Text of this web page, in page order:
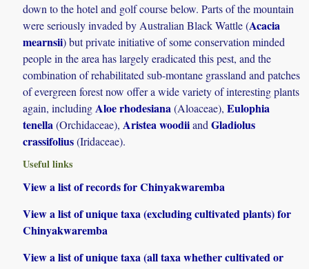
down to the hotel and golf course below. Parts of the mountain
were seriously invaded by Australian Black Wattle (Acacia
mearnsii) but private initiative of some conservation minded
people in the area has largely eradicated this pest, and the
combination of rehabilitated sub-montane grassland and patches
of evergreen forest now offer a wide variety of interesting plants
again, includingAloe rhodesiana(Aloaceae),Eulophia
tenella(Orchidaceae), Aristea woodiiandGladiolus
crassifolius(Iridaceae).
Useful links
View a list of records for Chinyakwaremba
View a list of unique taxa (excluding cultivated plants) for
Chinyakwaremba
View a list of unique taxa (all taxa whether cultivated or